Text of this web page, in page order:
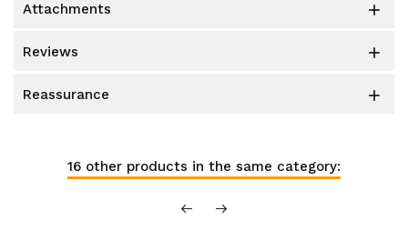
attachments 
reviews 
reassurance 
16 other products in the same category: